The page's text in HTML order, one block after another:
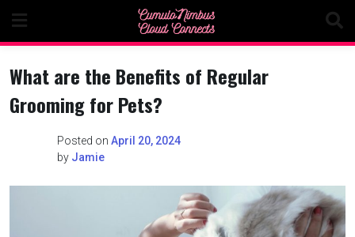
content
What are the Benefits of Regular
Grooming for Pets?
Posted on April 20, 2024
by Jamie